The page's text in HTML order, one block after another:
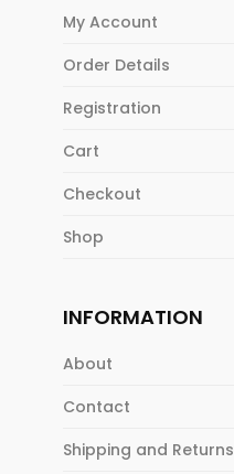
My Account
Order Details
Registration
Cart
Checkout
Shop
INFORMATION
About
Contact
Shipping and Returns